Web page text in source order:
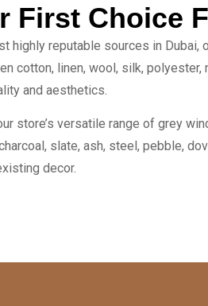
First Choice
highly reputable sources in Dubai,
cotton, linen, wool, silk,
and aesthetics.
store’s versatile range of grey
slate, ash, steel, pebble,
decor.